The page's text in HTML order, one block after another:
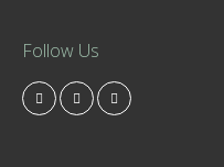
Follow Us